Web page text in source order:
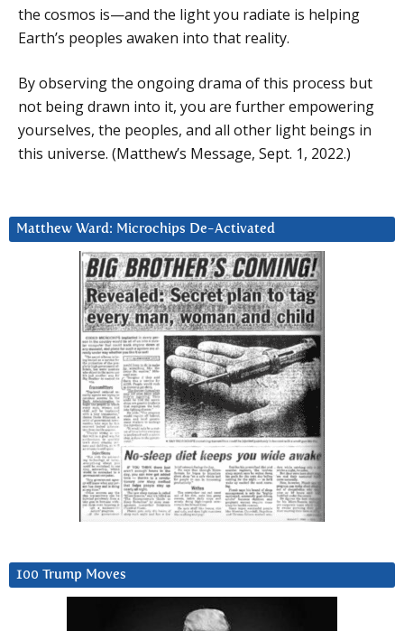
the cosmos is—and the light you radiate is helping
Earth’s peoples awaken into that reality.
By observing the ongoing drama of this process but
not being drawn into it, you are further empowering
yourselves, the peoples, and all other light beings in
this universe. (Matthew’s Message, Sept. 1, 2022.)
Matthew Ward: Microchips De-Activated
100 Trump Moves